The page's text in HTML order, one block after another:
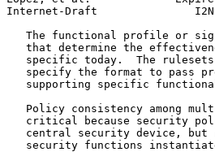
Internet-Draft
The functional profile or
that determine the
specific today.  The
specify the format to pass
supporting specific
Policy consistency among
critical because security
central security device, but
security functions